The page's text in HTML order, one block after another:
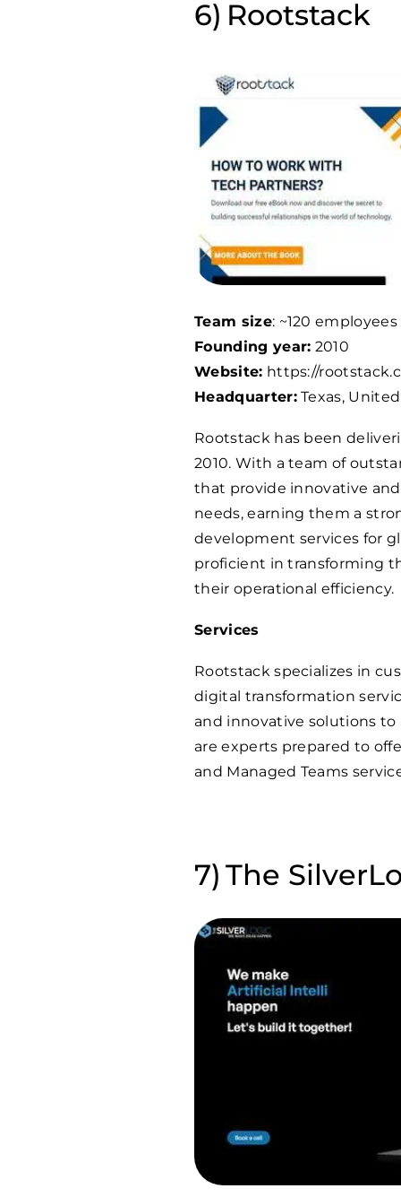
Rootstack
Team size: ~120 employees
Founding year: 2010
Website: https://
Headquarter:Texas,
Rootstack has been
2010. With a team of
that provide innovative
needs, earning them a
development services for
proficient in transforming
their operational efficiency.
Services
Rootstack specializes in
digital transformation
and innovative solutions to
are experts prepared to
and Managed Teams
The